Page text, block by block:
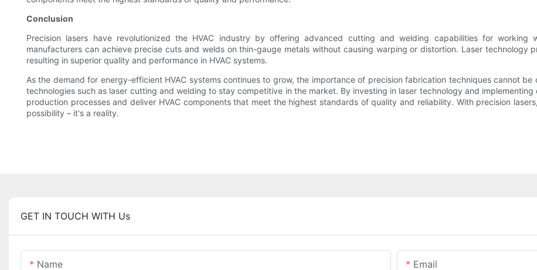
Conclusion
Precision lasers have revolutionized the HVAC industry by offering advanced cutting and welding capabilities for working
manufacturers can achieve precise cuts and welds on thin-gauge metals without causing warping or distortion. Laser technology
resulting in superior quality and performance in HVAC systems.
As the demand for energy-efficient HVAC systems continues to grow, the importance of precision fabrication techniques cannot
technologies such as laser cutting and welding to stay competitive in the market. By investing in laser technology and
production processes and deliver HVAC components that meet the highest standards of quality and reliability. With precision
possibility – it's a reality.
GET IN TOUCH WITH Us
Name Email